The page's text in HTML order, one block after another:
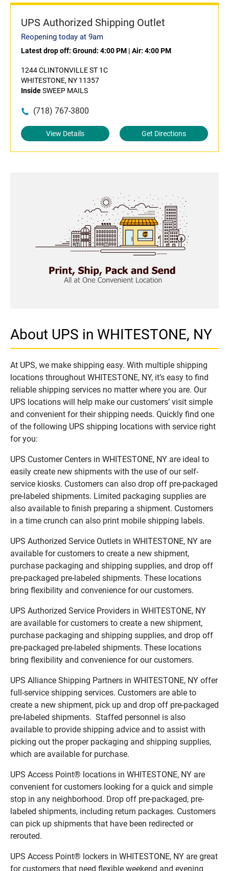
UPS Authorized Shipping Outlet
Reopening today at 9am
Latest drop off: Ground: 4:00 PM | Air: 4:00 PM
1244 CLINTONVILLE ST 1C
WHITESTONE, NY 11357
InsideSWEEP MAILS
(718) 767-3800
View Details Get Directions
About UPS in WHITESTONE, NY
At UPS, we make shipping easy. With multiple shipping
locations throughout WHITESTONE, NY, it’s easy to find
reliable shipping services no matter where you are. Our
UPS locations will help make our customers’ visit simple
and convenient for their shipping needs. Quickly find one
of the following UPS shipping locations with service right
for you:
UPS Customer Centers in WHITESTONE, NY are ideal to
easily create new shipments with the use of our self-
service kiosks. Customers can also drop off pre-packaged
pre-labeled shipments. Limited packaging supplies are
also available to finish preparing a shipment. Customers
in a time crunch can also print mobile shipping labels.
UPS Authorized Service Outlets in WHITESTONE, NY are
available for customers to create a new shipment,
purchase packaging and shipping supplies, and drop off
pre-packaged pre-labeled shipments. These locations
bring flexibility and convenience for our customers.
UPS Authorized Service Providers in WHITESTONE, NY
are available for customers to create a new shipment,
purchase packaging and shipping supplies, and drop off
pre-packaged pre-labeled shipments. These locations
bring flexibility and convenience for our customers.
UPS Alliance Shipping Partners in WHITESTONE, NY offer
full-service shipping services. Customers are able to
create a new shipment, pick up and drop off pre-packaged
pre-labeled shipments. Staffed personnel is also
available to provide shipping advice and to assist with
picking out the proper packaging and shipping supplies,
which are available for purchase.
UPS Access Point® locations in WHITESTONE, NY are
convenient for customers looking for a quick and simple
stop in any neighborhood. Drop off pre-packaged, pre-
labeled shipments, including return packages. Customers
can pick up shipments that have been redirected or
rerouted.
UPS Access Point® lockers in WHITESTONE, NY are great
for customers that need flexible weekend and evening